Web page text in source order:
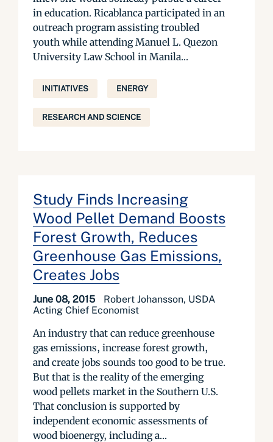
in education. Ricablanca participated in an
outreach program assisting troubled
youth while attending Manuel L. Quezon
University Law School in Manila...
INITIATIVES ENERGY
RESEARCH AND SCIENCE
Study Finds Increasing
Wood Pellet Demand Boosts
Forest Growth, Reduces
Greenhouse Gas Emissions,
Creates Jobs
June 08, 2015
Robert Johansson, USDA
Acting Chief Economist
An industry that can reduce greenhouse
gas emissions, increase forest growth,
and create jobs sounds too good to be true.
But that is the reality of the emerging
wood pellets market in the Southern U.S.
That conclusion is supported by
independent economic assessments of
wood bioenergy, including a...